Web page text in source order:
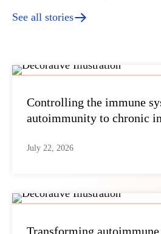
See all stories
Controlling the immune
autoimmunity to chronic
July 22, 2026
Transforming